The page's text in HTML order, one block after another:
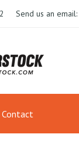
Send us an email:
Contact